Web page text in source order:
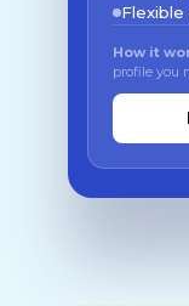
How it
profile you